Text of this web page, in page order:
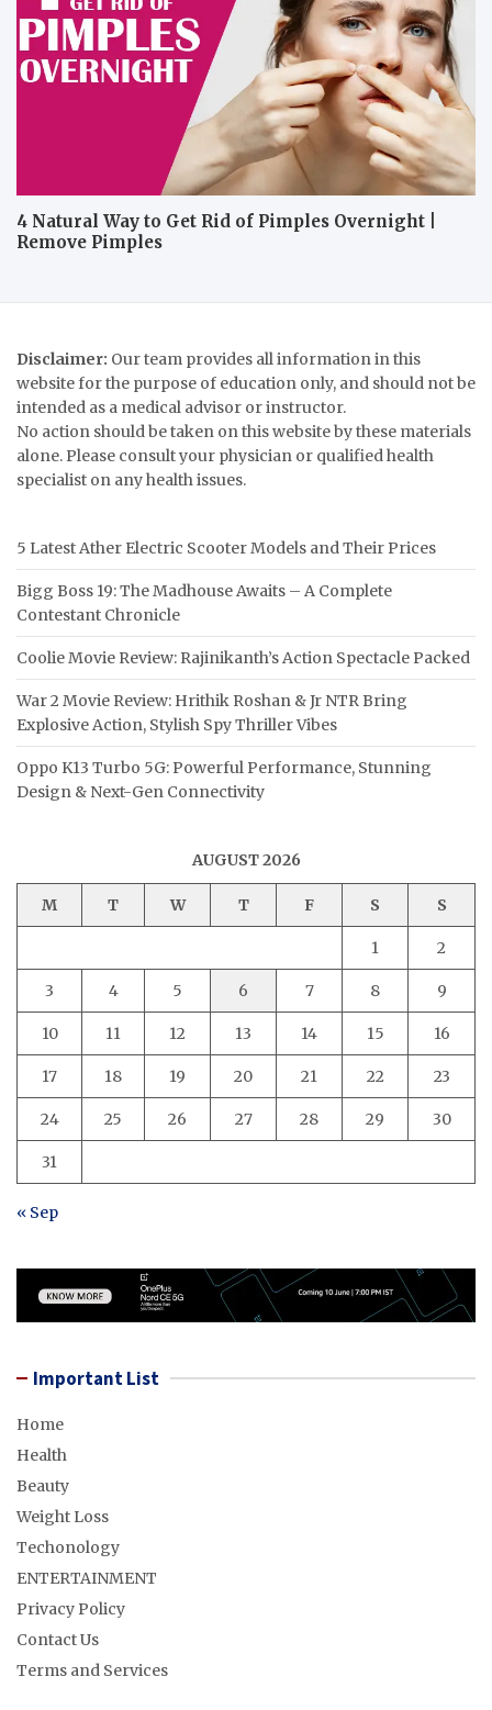
4 Natural Way to Get Rid of Pimples Overnight |
Remove Pimples
Disclaimer: Our team provides all information in this
website for the purpose of education only, and should not be
intended as a medical advisor or instructor.
No action should be taken on this website by these materials
alone. Please consult your physician or qualified health
specialist on any health issues.
5 Latest Ather Electric Scooter Models and Their Prices
Bigg Boss 19: The Madhouse Awaits – A Complete
Contestant Chronicle
Coolie Movie Review: Rajinikanth’s Action Spectacle Packed
War 2 Movie Review: Hrithik Roshan & Jr NTR Bring
Explosive Action, Stylish Spy Thriller Vibes
Oppo K13 Turbo 5G: Powerful Performance, Stunning
Design & Next-Gen Connectivity
AUGUST 2026
M T W T F S S
1 2
3 4 5 6 7 8 9
10 11 12 13 14 15 16
17 18 19 20 21 22 23
24 25 26 27 28 29 30
31
« Sep
Important List
Home
Health
Beauty
Weight Loss
Techonology
ENTERTAINMENT
Privacy Policy
Contact Us
Terms and Services